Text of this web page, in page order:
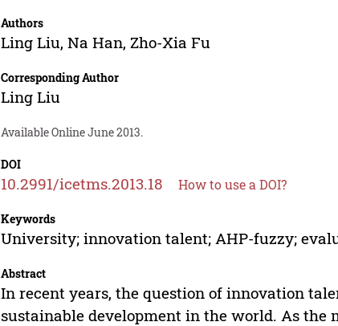
Authors
Ling Liu,Na Han, Zho-Xia Fu
Corresponding Author
Ling Liu
Available Online June 2013.
DOI
10.2991/icetms.2013.18 How to use a DOI?
Keywords
University; innovation talent; AHP-fuzzy;
Abstract
In recent years, the question of innovation
sustainable development in the world. As